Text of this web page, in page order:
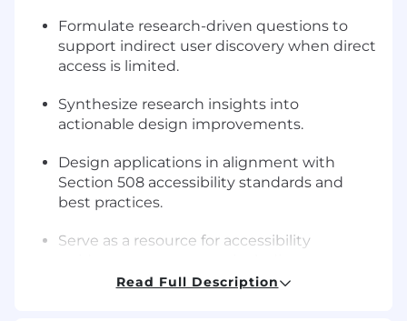
Formulate research-driven questions to
support indirect user discovery when direct
access is limited.
Synthesize research insights into
actionable design improvements.
Design applications in alignment with
Section 508 accessibility standards and
best practices.
Serve as a resource for accessibility
developers and testers.
Read Full Description